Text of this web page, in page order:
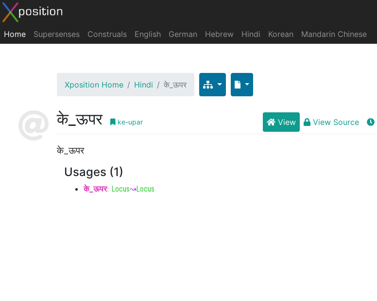
Home Supersenses Construals English German Hebrew Hindi Korean Mandarin Chinese
Xposition Home Hindi के_ऊपर
के_ऊपर ke-upar View View Source
के_ऊपर
Usages (1)
के_ऊपर: Locus↝Locus